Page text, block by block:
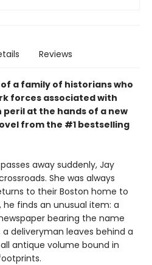
Reviews
a family of historians who
forces associated with
at the hands of a new
from the #1 bestselling
away suddenly, Jay
She was always
to their Boston home to
he finds an unusual item: a
bearing the name
a deliveryman leaves behind a
antique volume bound in